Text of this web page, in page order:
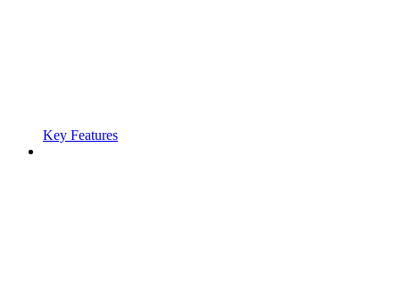
Key Features